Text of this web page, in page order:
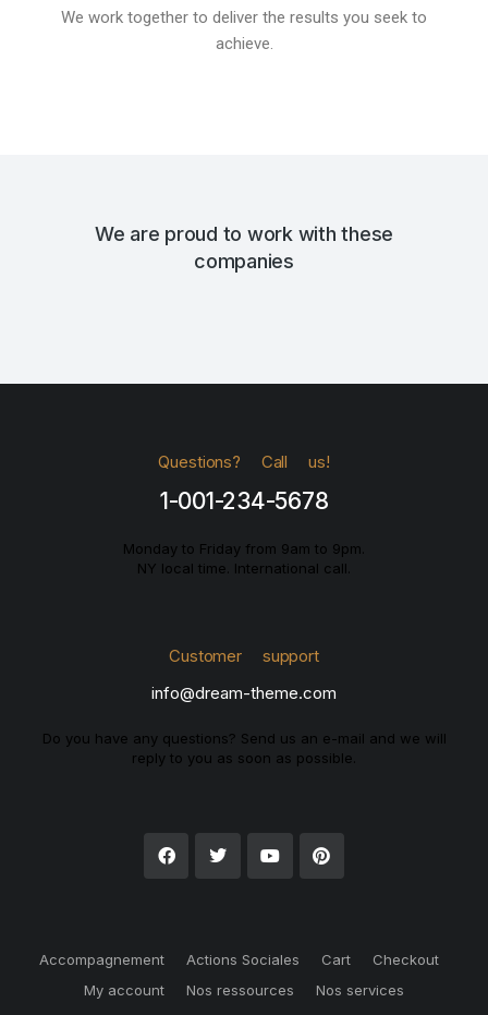
We work together to deliver the results you seek to
achieve.
We are proud to work with these
companies
Questions? Call us!
1-001-234-5678
Monday to Friday from 9am to 9pm.
NY local time. International call.
Customer support
info@dream-theme.com
Do you have any questions? Send us an e-mail and we will
reply to you as soon as possible.
Accompagnement Actions Sociales Cart
Checkout
My account
Nos ressources
Nos services